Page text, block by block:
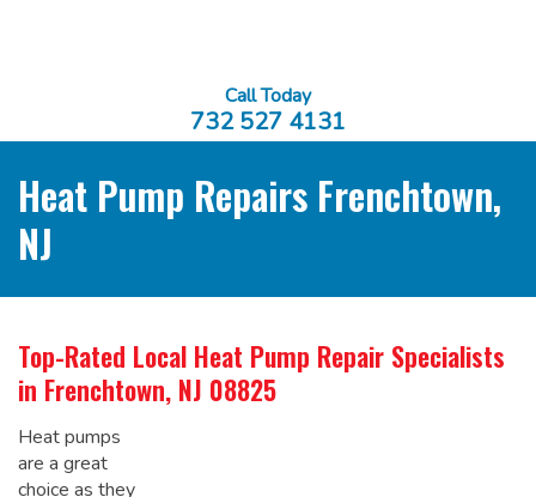
Call Today
732 527 4131
Heat Pump Repairs Frenchtown,
NJ
Top-Rated Local Heat Pump Repair Specialists
in Frenchtown, NJ 08825
Heat pumps
are a great
choice as they